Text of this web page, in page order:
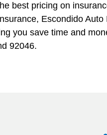
best pricing on
Escondido
you save time and
92046.